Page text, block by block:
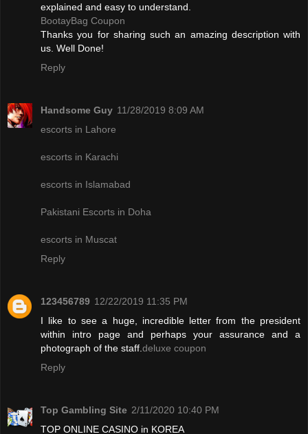
explained and easy to understand.
BootayBag Coupon
Thanks you for sharing such an amazing description with
us. Well Done!
Reply
Handsome Guy 11/28/2019 8:09 AM
escorts in Lahore
escorts in Karachi
escorts in Islamabad
Pakistani Escorts in Doha
escorts in Muscat
Reply
123456789 12/22/2019 11:35 PM
I like to see a huge, incredible letter from the president
within intro page and perhaps your assurance and a
photograph of the staff.deluxe coupon
Reply
Top Gambling Site 2/11/2020 10:40 PM
TOP ONLINE CASINO in KOREA